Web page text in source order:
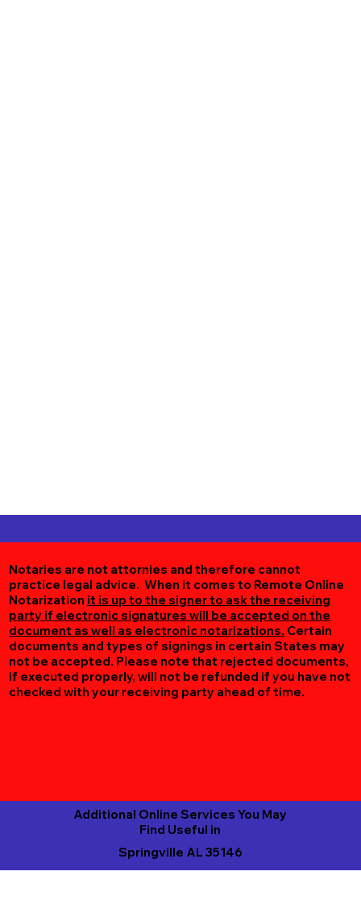
Notaries are not attornies and therefore cannot
practice legal advice. When it comes to Remote Online
Notarization it is up to the signer to ask the receiving
party if electronic signatures will be accepted on the
document as well as electronic notarizations. Certain
documents and types of signings in certain States may
not be accepted. Please note that rejected documents,
if executed properly, will not be refunded if you have not
checked with your receiving party ahead of time.
Springville AL 35146
Additional Online Services You May
Find Useful in